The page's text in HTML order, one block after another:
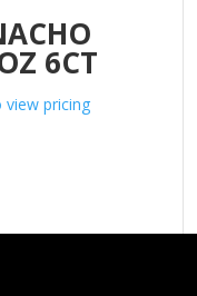
6CT
view pricing